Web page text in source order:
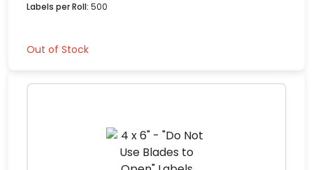
Labels per Roll: 500
Out of Stock